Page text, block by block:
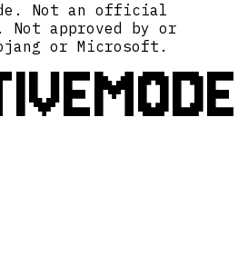
Not an official
approved by or
or Microsoft.